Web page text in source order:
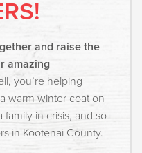
and raise the
amazing
you’re helping
warm winter coat on
in crisis, and so
in Kootenai County.